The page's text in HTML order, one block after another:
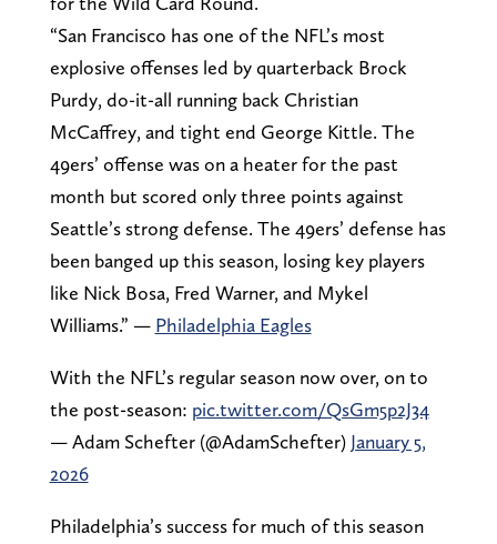
“San Francisco has one of the NFL’s most
explosive offenses led by quarterback Brock
Purdy, do-it-all running back Christian
McCaffrey, and tight end George Kittle. The
49ers’ offense was on a heater for the past
month but scored only three points against
Seattle’s strong defense. The 49ers’ defense has
been banged up this season, losing key players
like Nick Bosa, Fred Warner, and Mykel
Williams.” — Philadelphia Eagles
With the NFL’s regular season now over, on to
the post-season: pic.twitter.com/QsGm5p2J34
— Adam Schefter (@AdamSchefter) January 5,
2026
Philadelphia’s success for much of this season